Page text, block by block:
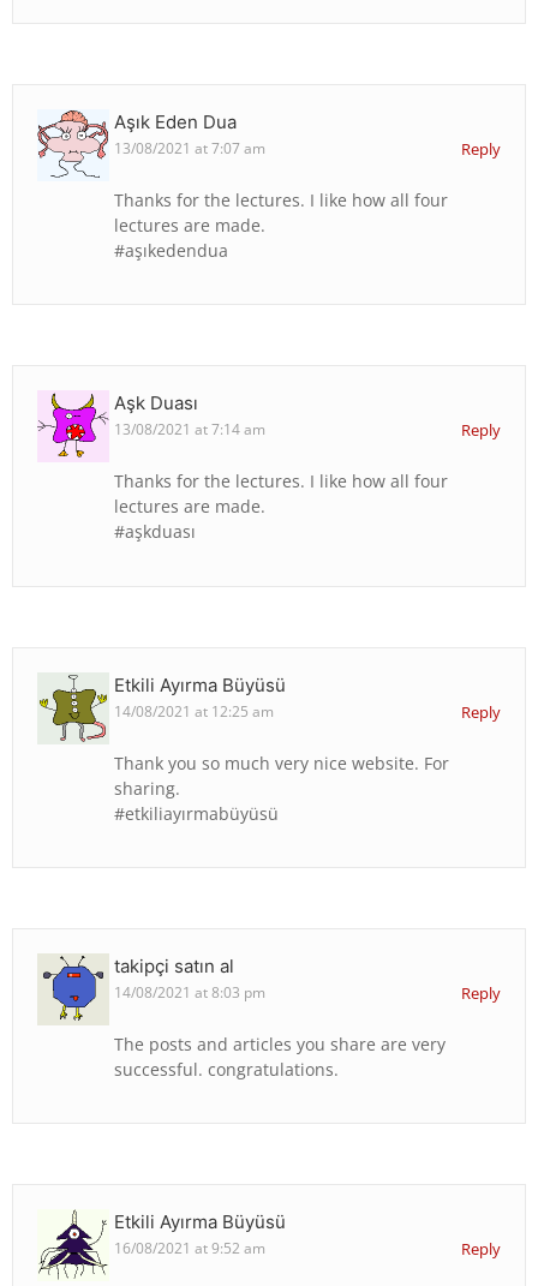
Aşık Eden Dua
13/08/2021 at 7:07 am Reply
Thanks for the lectures. I like how all four
lectures are made.
#aşıkedendua
Aşk Duası
13/08/2021 at 7:14 am Reply
Thanks for the lectures. I like how all four
lectures are made.
#aşkduası
Etkili Ayırma Büyüsü
14/08/2021 at 12:25 am Reply
Thank you so much very nice website. For
sharing.
#etkiliayırmabüyüsü
takipçi satın al
14/08/2021 at 8:03 pm Reply
The posts and articles you share are very
successful. congratulations.
Etkili Ayırma Büyüsü
16/08/2021 at 9:52 am Reply